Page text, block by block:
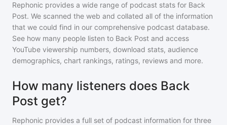
Rephonic provides a wide range of podcast stats for Back
Post. We scanned the web and collated all of the information
that we could find in our comprehensive podcast database.
See how many people listen to Back Post and access
YouTube viewership numbers, download stats, audience
demographics, chart rankings, ratings, reviews and more.
How many listeners does Back
Post get?
Rephonic provides a full set of podcast information for three